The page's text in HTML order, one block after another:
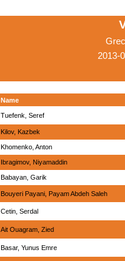
2013-
Name
Tuefenk, Seref
Kilov, Kazbek
Khomenko, Anton
Ibragimov, Niyamaddin
Babayan, Garik
Bouyeri Payani, Payam Abdeh Saleh
Cetin, Serdal
Ait Ouagram, Zied
Basar, Yunus Emre